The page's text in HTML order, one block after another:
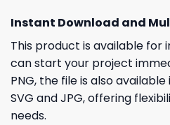
Instant Download and
This product is available for
can start your project
PNG, the file is also
SVG and JPG, offering
needs.